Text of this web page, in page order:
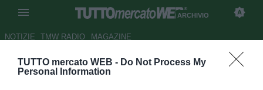
TUTTO mercato WEB - Do Not Process My
Personal Information
ARCHIVIO
NOTIZIE TMW RADIO MAGAZINE
...con Corsi